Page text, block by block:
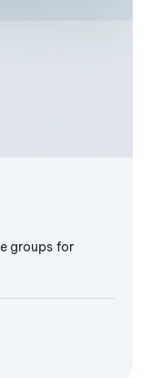
groups for